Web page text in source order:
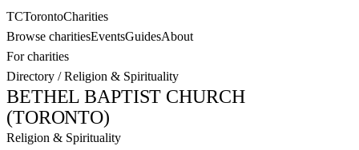
TCTorontoCharities
Browse charitiesEventsGuidesAbout
For charities
Directory /Religion & Spirituality
BETHEL BAPTIST CHURCH
(TORONTO)
Religion & Spirituality